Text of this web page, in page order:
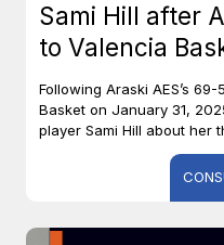
Sami Hill after
to Valencia
Following Araski AES’s
Basket on January 31,
player Sami Hill about her